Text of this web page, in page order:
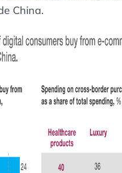
China.